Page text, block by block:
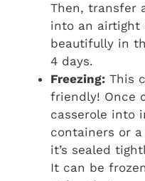
Then, transfer
into an airtight
beautifully in
4 days.
Freezing: This
friendly! Once
casserole into
containers or a
it’s sealed
It can be